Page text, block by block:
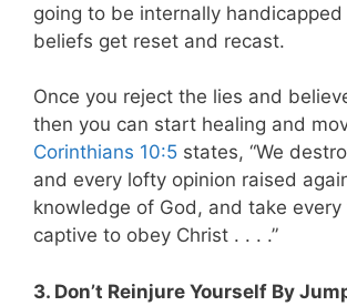
going to be internally
beliefs get reset and recast.
Once you reject the lies and
then you can start healing and
Corinthians 10:5 states, “We
and every lofty opinion raised
knowledge of God, and take
captive to obey Christ . . . .”
3. Don’t Reinjure Yourself By